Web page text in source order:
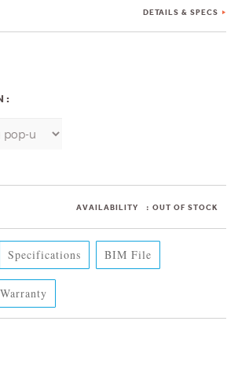
DETAILS & SPECS
AVAILABILITY : OUT OF STOCK
Specifications BIM File
Warranty